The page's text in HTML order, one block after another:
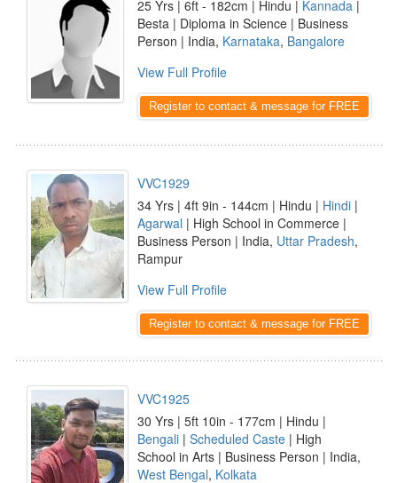
25 Yrs | 6ft - 182cm | Hindu | Kannada |
Besta | Diploma in Science | Business
Person | India, Karnataka, Bangalore
View Full Profile
Register to contact & message for FREE
VVC1929
34 Yrs | 4ft 9in - 144cm | Hindu | Hindi |
Agarwal | High School in Commerce |
Business Person | India, Uttar Pradesh,
Rampur
View Full Profile
Register to contact & message for FREE
VVC1925
30 Yrs | 5ft 10in - 177cm | Hindu |
Bengali | Scheduled Caste | High
School in Arts | Business Person | India,
West Bengal, Kolkata